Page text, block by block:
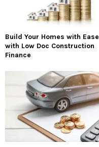
Build Your Homes with Ease
with Low Doc Construction
Finance